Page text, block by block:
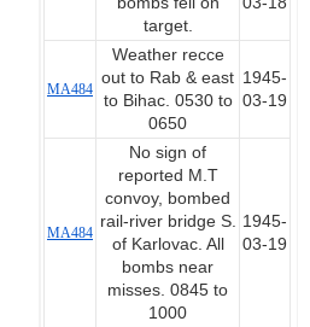
target.
MA484
Weather recce
out to Rab & east
to Bihac. 0530 to
0650
1945-
03-19
MA484
No sign of
reported M.T
convoy, bombed
rail-river bridge S.
of Karlovac. All
bombs near
misses. 0845 to
1000
1945-
03-19